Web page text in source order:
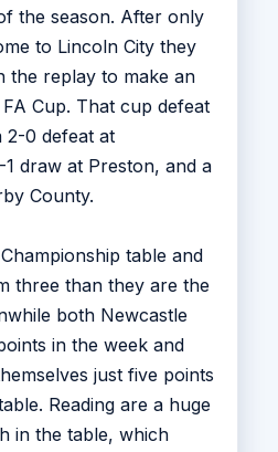
the season. After only
to Lincoln City they
the replay to make an
Cup. That cup defeat
2-0 defeat at
draw at Preston, and a
County.
table and
three than they are the
both Newcastle
in the week and
just five points
Reading are a huge
in the table, which